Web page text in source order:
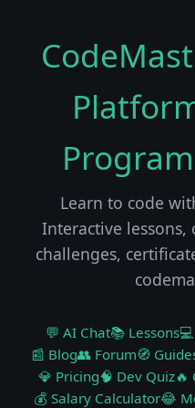
Learn to code
Interactive
challenges,
💬 AI Chat📚 Lessons
📰 Blog👥 Forum🧭
💎 Pricing🧠 Dev Quiz🔥
💰 Salary Calculator😂